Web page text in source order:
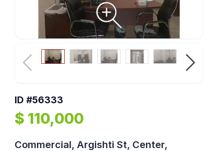
ID #56333
$ 110,000
Commercial, Argishti St, Center,